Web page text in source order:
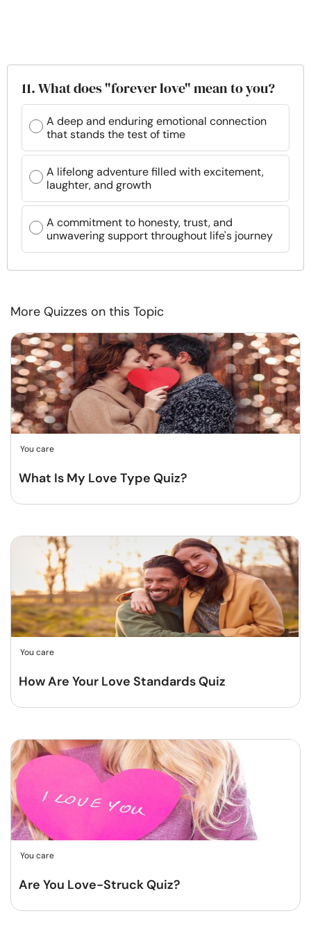
11. What does "forever love" mean to you?
A deep and enduring emotional connection
that stands the test of time
A lifelong adventure filled with excitement,
laughter, and growth
A commitment to honesty, trust, and
unwavering support throughout life's journey
More Quizzes on this Topic
You care
What Is My Love Type Quiz?
You care
How Are Your Love Standards Quiz
You care
Are You Love-Struck Quiz?